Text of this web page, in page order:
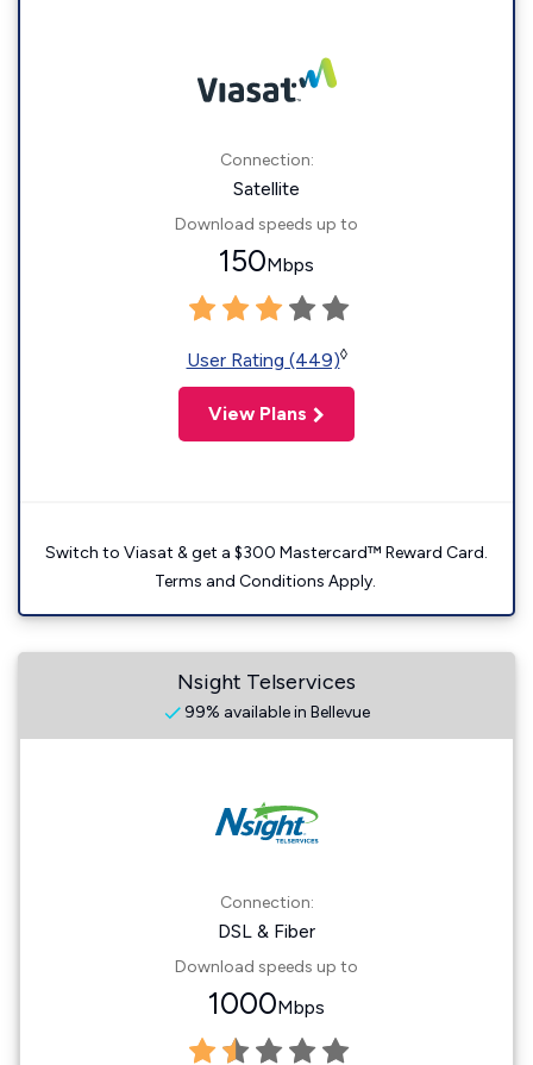
Connection:
Satellite
Download speeds up to
150Mbps
User Rating (449)◊
View Plans
Switch to Viasat & get a $300 Mastercard™ Reward Card.
Terms and Conditions Apply.
Nsight Telservices
99% available in Bellevue
Connection:
DSL & Fiber
Download speeds up to
1000Mbps